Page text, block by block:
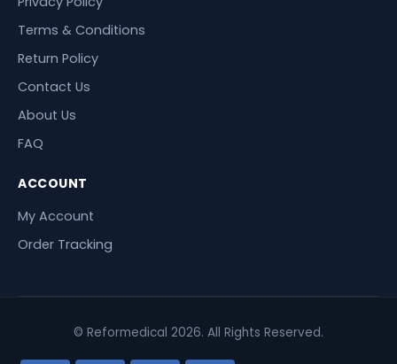
Terms & Conditions
Return Policy
Contact Us
About Us
FAQ
ACCOUNT
My Account
Order Tracking
© Reformedical 2026. All Rights Reserved.